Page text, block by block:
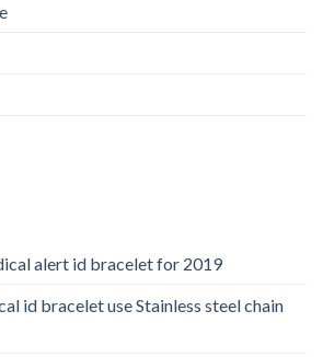
alert id bracelet for 2019
id bracelet use Stainless steel chain